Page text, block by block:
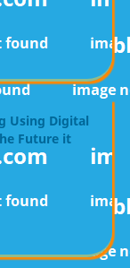
Using Digital
Future it